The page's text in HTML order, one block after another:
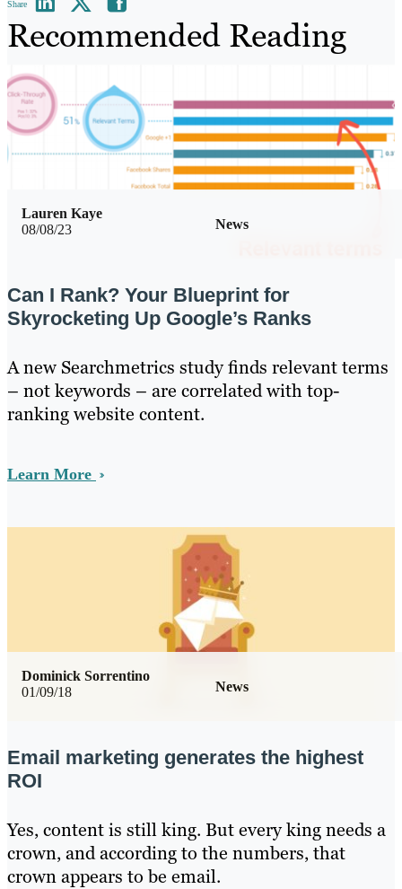
Share
Recommended Reading
08/08/23 News
Lauren Kaye
Can I Rank? Your Blueprint for
Skyrocketing Up Google’s Ranks
A new Searchmetrics study finds relevant terms
– not keywords – are correlated with top-
ranking website content.
Learn More
01/09/18 News
Dominick Sorrentino
Email marketing generates the highest
ROI
Yes, content is still king. But every king needs a
crown, and according to the numbers, that
crown appears to be email.